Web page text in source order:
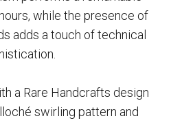
while the presence of
adds a touch of technical
a Rare Handcrafts design
swirling pattern and